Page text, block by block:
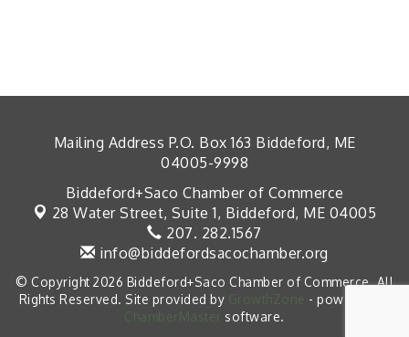
Mailing Address P.O. Box 163 Biddeford, ME
04005-9998
Biddeford+Saco Chamber of Commerce
28 Water Street, Suite 1, Biddeford, ME 04005
207. 282.1567
info@biddefordsacochamber.org
© Copyright 2026 Biddeford+Saco Chamber of Commerce. All
Rights Reserved. Site provided by GrowthZone - powered by
ChamberMaster software.